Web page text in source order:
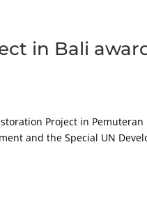
in Bali
Project in
and the Special UN